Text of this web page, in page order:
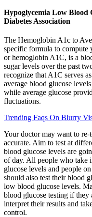
Hypoglycemia Low Blood
Diabetes Association
The Hemoglobin A1c to
specific formula to compute
or hemoglobin A1C, is a
sugar levels over the past
recognize that A1C serves
average blood glucose
while average glucose
fluctuations.
Trending Faqs On Blurry
Your doctor may want to re-
accurate. Aim to test at
blood glucose levels are
of day. All people who take
glucose levels and people
should also test their blood
low blood glucose levels.
blood glucose testing if
interpret their results and
control.